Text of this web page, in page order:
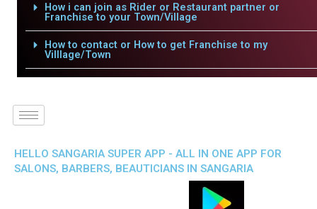
How i can join as Rider or Restaurant partner or
Franchise to your Town/Village
How to contact or How to get Franchise to my
Villlage/Town
HELLO SANGARIA SUPER APP - ALL IN ONE APP FOR
SALONS, BARBERS, BEAUTICIANS IN SANGARIA